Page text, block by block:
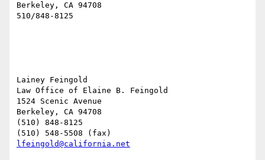
Berkeley, CA 94708
510/848-8125
Lainey Feingold
Law Office of Elaine B. Feingold
1524 Scenic Avenue
Berkeley, CA 94708
(510) 848-8125
lfeingold@california.net